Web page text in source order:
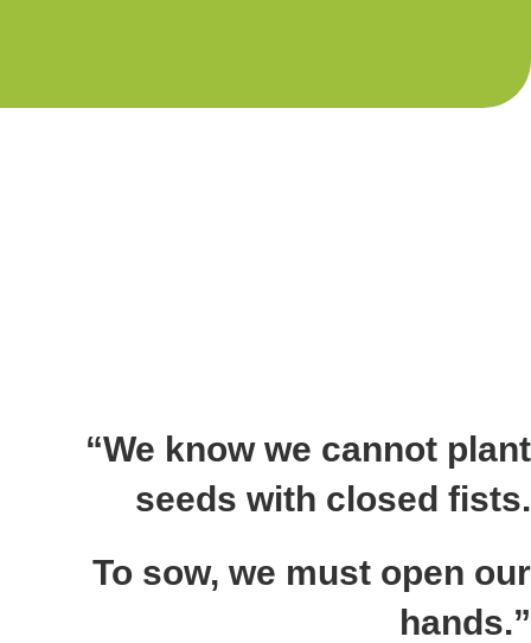
“We know we cannot plant
seeds with closed fists.
To sow, we must open our
hands.”